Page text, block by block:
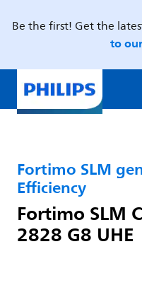
Be the first! Get the
to
Fortimo SLM
Efficiency
Fortimo SLM
2828 G8 UHE